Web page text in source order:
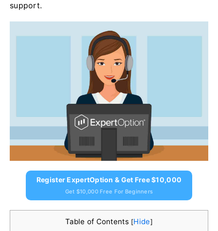
support.
Register ExpertOption & Get Free $10,000
Get $10,000 Free For Beginners
Table of Contents [Hide]